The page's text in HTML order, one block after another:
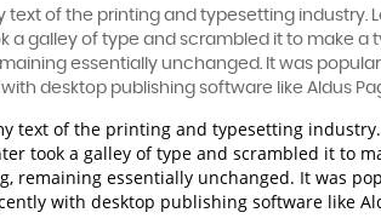
text of the printing and typesetting
a galley of type and scrambled it to make
essentially unchanged. It was
desktop publishing software like Aldus
text of the printing and typesetting
took a galley of type and scrambled it to
remaining essentially unchanged. It was
with desktop publishing software like